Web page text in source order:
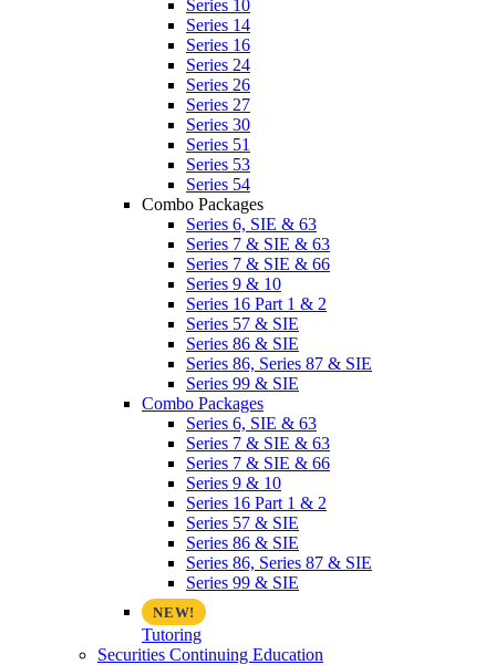
Series 10
Series 14
Series 16
Series 24
Series 26
Series 27
Series 30
Series 51
Series 53
Series 54
Combo Packages
Series 6, SIE & 63
Series 7 & SIE & 63
Series 7 & SIE & 66
Series 9 & 10
Series 16 Part 1 & 2
Series 57 & SIE
Series 86 & SIE
Series 86, Series 87 & SIE
Series 99 & SIE
Combo Packages
Series 6, SIE & 63
Series 7 & SIE & 63
Series 7 & SIE & 66
Series 9 & 10
Series 16 Part 1 & 2
Series 57 & SIE
Series 86 & SIE
Series 86, Series 87 & SIE
Series 99 & SIE
Tutoring
Securities Continuing Education